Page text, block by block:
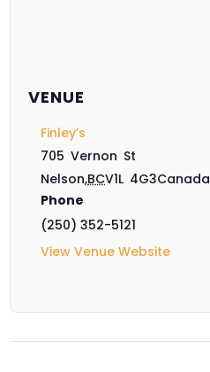
VENUE
Finley’s
705 Vernon St
Nelson,BCV1L 4G3Canada
Phone
(250) 352-5121
View Venue Website